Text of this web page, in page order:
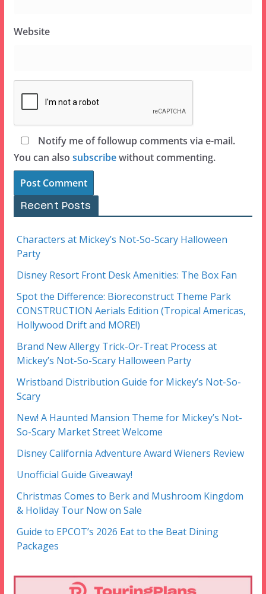
Website
Notify me of followup comments via e-mail.
You can also subscribewithout commenting.
Recent Posts
Characters at Mickey’s Not-So-Scary Halloween
Party
Disney Resort Front Desk Amenities: The Box Fan
Spot the Difference: Bioreconstruct Theme Park
CONSTRUCTION Aerials Edition (Tropical Americas,
Hollywood Drift and MORE!)
Brand New Allergy Trick-Or-Treat Process at
Mickey’s Not-So-Scary Halloween Party
Wristband Distribution Guide for Mickey’s Not-So-
Scary
New! A Haunted Mansion Theme for Mickey’s Not-
So-Scary Market Street Welcome
Disney California Adventure Award Wieners Review
Unofficial Guide Giveaway!
Christmas Comes to Berk and Mushroom Kingdom
& Holiday Tour Now on Sale
Guide to EPCOT’s 2026 Eat to the Beat Dining
Packages